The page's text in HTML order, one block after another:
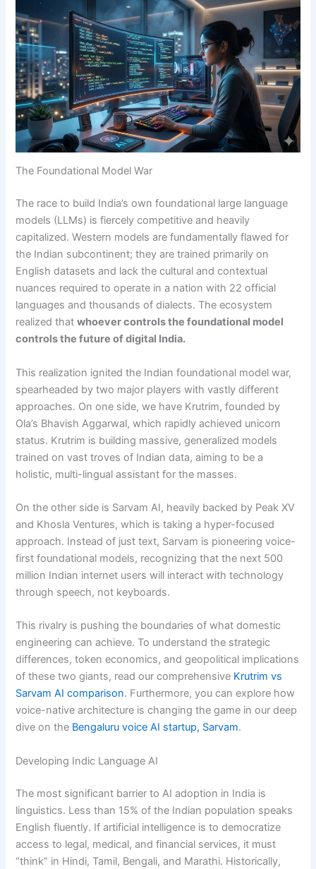
The Foundational Model War
The race to build India’s own foundational large language
models (LLMs) is fiercely competitive and heavily
capitalized. Western models are fundamentally flawed for
the Indian subcontinent; they are trained primarily on
English datasets and lack the cultural and contextual
nuances required to operate in a nation with 22 official
languages and thousands of dialects. The ecosystem
realized thatwhoever controls the foundational model
controls the future of digital India.
This realization ignited the Indian foundational model war,
spearheaded by two major players with vastly different
approaches. On one side, we have Krutrim, founded by
Ola’s Bhavish Aggarwal, which rapidly achieved unicorn
status. Krutrim is building massive, generalized models
trained on vast troves of Indian data, aiming to be a
holistic, multi-lingual assistant for the masses.
On the other side is Sarvam AI, heavily backed by Peak XV
and Khosla Ventures, which is taking a hyper-focused
approach. Instead of just text, Sarvam is pioneering voice-
first foundational models, recognizing that the next 500
million Indian internet users will interact with technology
through speech, not keyboards.
This rivalry is pushing the boundaries of what domestic
engineering can achieve. To understand the strategic
differences, token economics, and geopolitical implications
of these two giants, read our comprehensive Krutrim vs
Sarvam AI comparison. Furthermore, you can explore how
voice-native architecture is changing the game in our deep
dive on the Bengaluru voice AI startup, Sarvam.
Developing Indic Language AI
The most significant barrier to AI adoption in India is
linguistics. Less than 15% of the Indian population speaks
English fluently. If artificial intelligence is to democratize
access to legal, medical, and financial services, it must
“think” in Hindi, Tamil, Bengali, and Marathi. Historically,